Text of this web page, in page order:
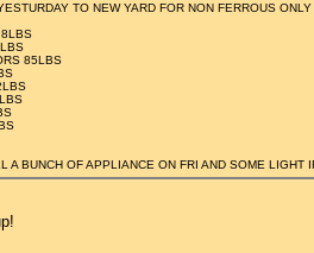
TO NEW YARD FOR NON FERROUS ONLY
85LBS
A BUNCH OF APPLIANCE ON FRI AND SOME